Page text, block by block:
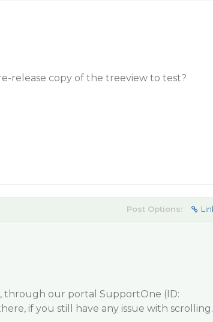
release copy of the treeview to test?
Post Options:
through our portal SupportOne (ID:
if you still have any issue with scrolling.